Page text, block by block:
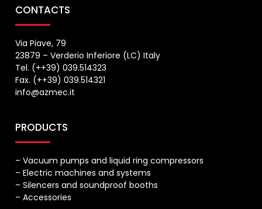
CONTACTS
Via Piave, 79
23879 – Verderio Inferiore (LC) Italy
Tel. (++39) 039.514323
Fax. (++39) 039.514321
info@azmec.it
PRODUCTS
– Vacuum pumps and liquid ring compressors
– Electric machines and systems
– Silencers and soundproof booths
– Accessories